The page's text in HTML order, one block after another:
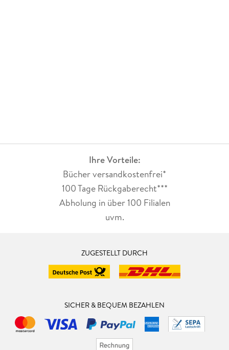
Ihre Vorteile:
Bücher versandkostenfrei*
100 Tage Rückgaberecht***
Abholung in über 100 Filialen
uvm.
ZUGESTELLT DURCH
SICHER & BEQUEM BEZAHLEN